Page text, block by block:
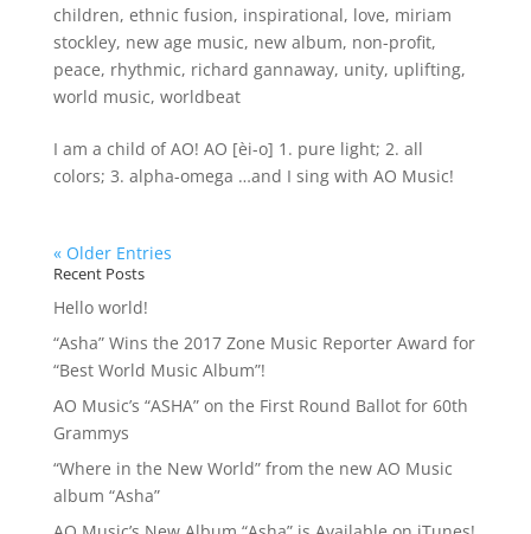
children, ethnic fusion, inspirational, love, miriam
stockley, new age music, new album, non-profit,
peace, rhythmic, richard gannaway, unity, uplifting,
world music, worldbeat
I am a child of AO! AO [èi-o] 1. pure light; 2. all
colors; 3. alpha-omega …and I sing with AO Music!
« Older Entries
Recent Posts
Hello world!
“Asha” Wins the 2017 Zone Music Reporter Award for
“Best World Music Album”!
AO Music’s “ASHA” on the First Round Ballot for 60th
Grammys
“Where in the New World” from the new AO Music
album “Asha”